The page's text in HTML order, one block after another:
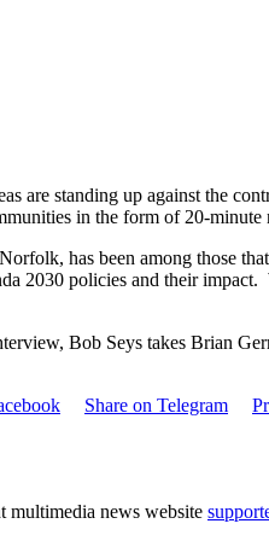
are standing up against the
in the form of 20-minute
has been among those
2030 policies and their
Bob Seys takes Brian
Share on Telegram
multimedia news website